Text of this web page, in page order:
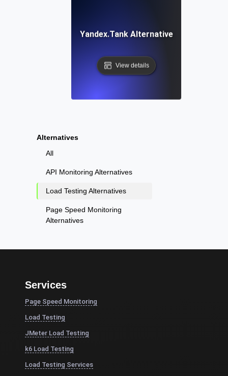
Alternatives
All
API Monitoring Alternatives
Load Testing Alternatives
Page Speed Monitoring
Alternatives
Yandex.Tank Alternative
View details
Services
Page Speed Monitoring
Load Testing
JMeter Load Testing
k6 Load Testing
Load Testing Services